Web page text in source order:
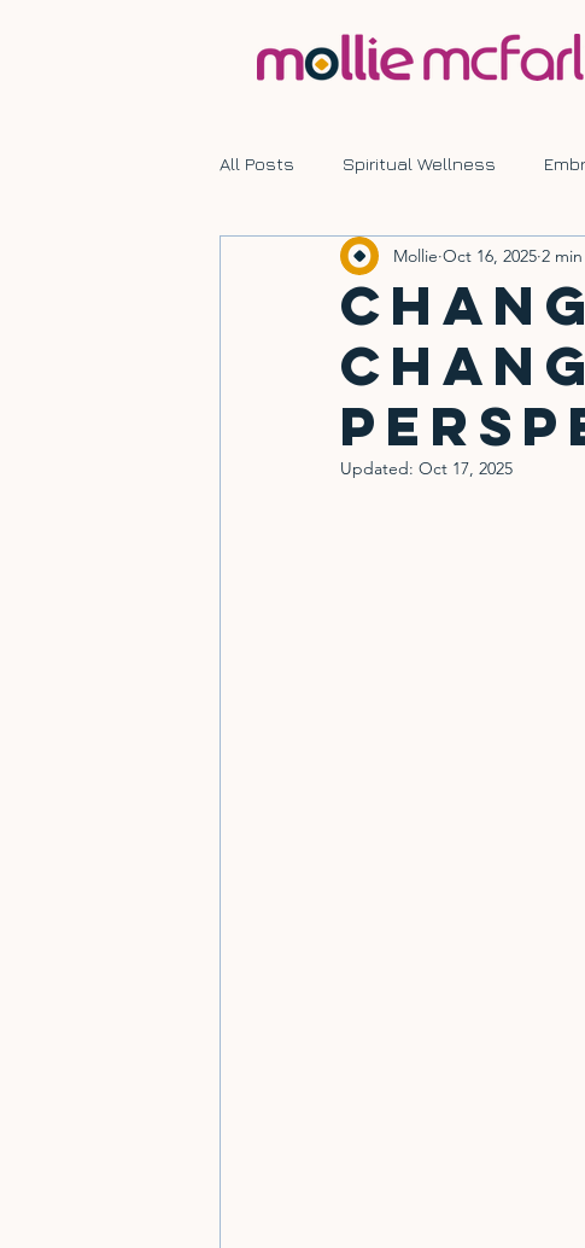
All Posts Spiritual Wellness
Mindful Living Transformative
Mollie Oct 16, 2025 2
Updated: Oct 17, 2025